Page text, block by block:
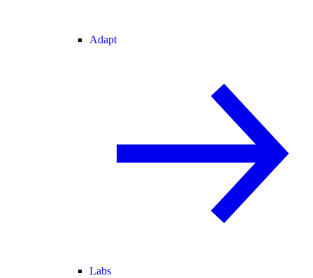
Adapt
Labs